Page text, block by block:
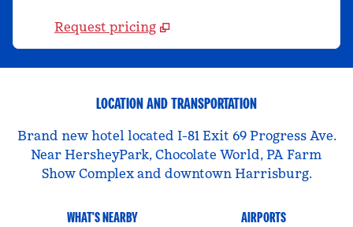
Request pricing
LOCATION AND TRANSPORTATION
Brand new hotel located I-81 Exit 69 Progress Ave.
Near HersheyPark, Chocolate World, PA Farm
Show Complex and downtown Harrisburg.
WHAT'S NEARBY AIRPORTS